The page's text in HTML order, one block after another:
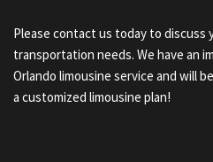
Please contact us today to discuss
transportation needs. We have an
Orlando limousine service and will
a customized limousine plan!